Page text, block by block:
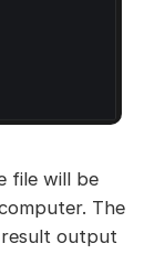
file will be
The
output